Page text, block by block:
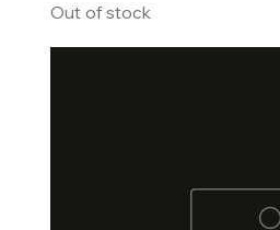
Out of stock